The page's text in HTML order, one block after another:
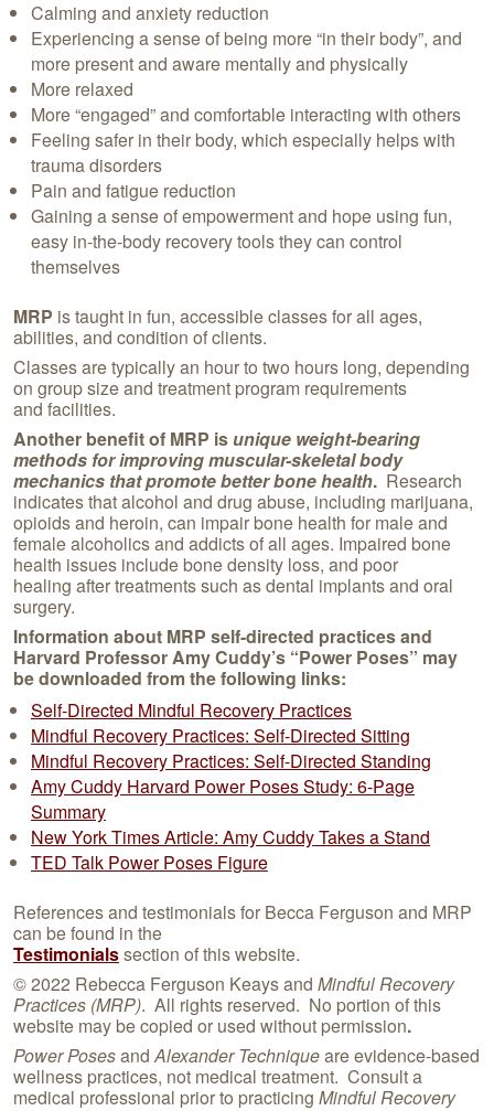
Calming and anxiety reduction
Experiencing a sense of being more “in their body”, and
more present and aware mentally and physically
More relaxed
More “engaged” and comfortable interacting with others
Feeling safer in their body, which especially helps with
trauma disorders
Pain and fatigue reduction
Gaining a sense of empowerment and hope using fun,
easy in-the-body recovery tools they can control
themselves
MRP is taught in fun, accessible classes for all ages,
abilities, and condition of clients.
Classes are typically an hour to two hours long, depending
on group size and treatment program requirements
and facilities.
Another benefit of MRP isunique weight-bearing
methods for improving muscular-skeletal body
mechanics that promote better bone health. Research
indicates that alcohol and drug abuse, including marijuana,
opioids and heroin, can impair bone health for male and
female alcoholics and addicts of all ages. Impaired bone
health issues include bone density loss, and poor
healing after treatments such as dental implants and oral
surgery.
Information about MRP self-directed practicesand
Harvard Professor Amy Cuddy’s “Power Poses” may
be downloaded from the following links:
Self-Directed Mindful Recovery Practices
Mindful Recovery Practices: Self-Directed Sitting
Mindful Recovery Practices: Self-Directed Standing
Amy Cuddy Harvard Power Poses Study: 6-Page
Summary
New York Times Article: Amy Cuddy Takes a Stand
TED Talk Power Poses Figure
References and testimonials for Becca Ferguson and MRP
can be found in the
Testimonialssection of this website.
© 2022 Rebecca Ferguson Keays and Mindful Recovery
Practices (MRP). All rights reserved. No portion of this
website may be copied or used without permission.
Power PosesandAlexander Techniqueare evidence-based
wellness practices, not medical treatment. Consult a
medical professional prior to practicing Mindful Recovery